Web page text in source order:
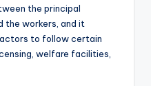
the principal
the workers, and it
to follow certain
welfare facilities,